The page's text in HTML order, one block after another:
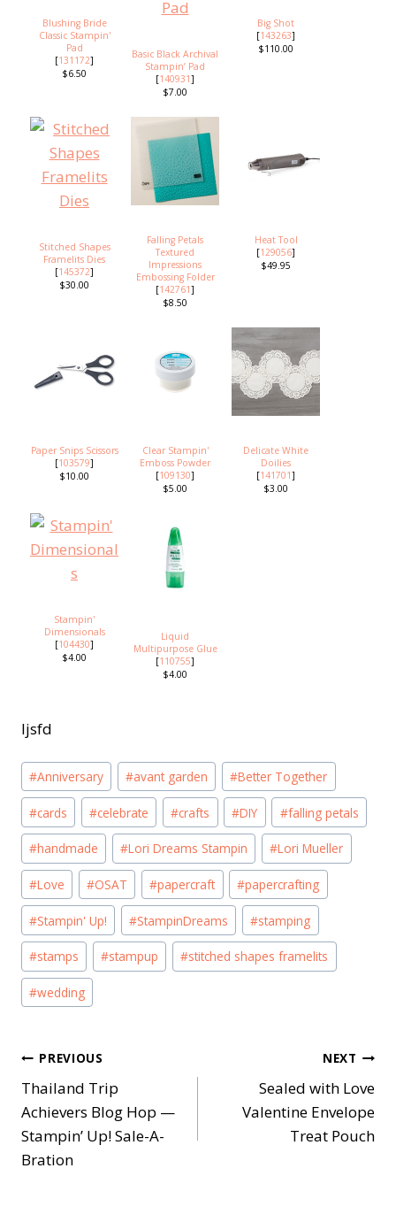
Blushing Bride
Classic Stampin'
Pad
[131172]
$6.50
Basic Black Archival
Stampin’ Pad
[140931]
$7.00
Big Shot
[143263]
$110.00
Stitched Shapes
Framelits Dies
[145372]
$30.00
Falling Petals
Textured
Impressions
Embossing Folder
[142761]
$8.50
Heat Tool
[129056]
$49.95
Paper Snips Scissors
[103579]
$10.00
Clear Stampin'
Emboss Powder
[109130]
$5.00
Delicate White
Doilies
[141701]
$3.00
Stampin'
Dimensionals
[104430]
$4.00
Liquid
Multipurpose Glue
[110755]
$4.00
ljsfd
Post
Tags:
#Anniversary #avant garden #Better Together
#cards #celebrate #crafts #DIY #falling petals
#handmade #Lori Dreams Stampin #Lori Mueller
#Love #OSAT #papercraft #papercrafting
#Stampin' Up! #StampinDreams #stamping
#stamps #stampup #stitched shapes framelits
#wedding
Post
navigation
PREVIOUS
Thailand Trip
Achievers Blog Hop —
Stampin’ Up! Sale-A-
Bration
NEXT
Sealed with Love
Valentine Envelope
Treat Pouch